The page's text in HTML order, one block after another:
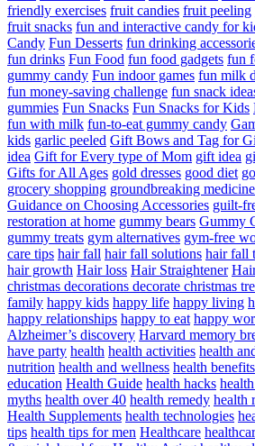
friendly exercises fruit candies fruit peeling
fruit snacks fun and interactive candy for
Candy Fun Desserts fun drinking
fun drinks Fun Food fun food gadgets fun
gummy candy Fun indoor games fun milk
fun money-saving challenge fun snack
gummies Fun Snacks Fun Snacks for Kids
fun with milk fun-to-eat gummy candy
kids garlic peeled Gift Bows and Tag for
idea Gift for Every type of Mom gift idea
Gifts for All Ages gold dresses good diet
grocery shopping groundbreaking medicine
Guidance on Choosing Accessories guilt-
restoration at home gummy bears Gummy
gummy treats gym alternatives gym-free
care tips hair fall hair fall solutions hair fall
hair growth Hair loss Hair Straightener
christmas decorations decorate christmas
family happy kids happy life happy living
happy relationships happy to eat happy
Alzheimer’s discovery Harvard memory
have party health health activities health
nutrition health and wellness health benefits
education Health Guide health hacks
myths health over 40 health remedy health
Health Supplements health technologies
tips health tips for men Healthcare